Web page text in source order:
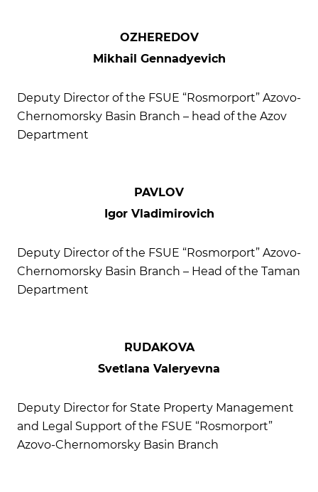
OZHEREDOV
Mikhail Gennadyevich
Deputy Director of the FSUE “Rosmorport” Azovo-
Chernomorsky Basin Branch – head of the Azov
Department
PAVLOV
Igor Vladimirovich
Deputy Director of the FSUE “Rosmorport” Azovo-
Chernomorsky Basin Branch – Head of the Taman
Department
RUDAKOVA
Svetlana Valeryevna
Deputy Director for State Property Management
and Legal Support of the FSUE “Rosmorport”
Azovo-Chernomorsky Basin Branch